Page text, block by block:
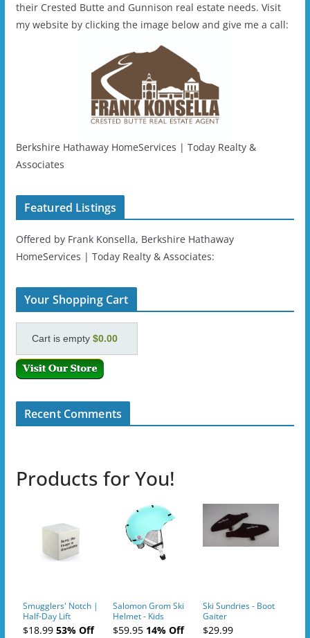
their Crested Butte and Gunnison real estate needs. Visit
my website by clicking the image below and give me a call:
Berkshire Hathaway HomeServices | Today Realty &
Associates
Featured Listings
Offered by Frank Konsella, Berkshire Hathaway
HomeServices | Today Realty & Associates:
Your Shopping Cart
Cart is empty$0.00
Recent Comments
Products for You!
Smugglers' Notch |
Half-Day Lift
Tickets (AM or PM)
$18.9953% Off
Salomon Grom Ski
Helmet - Kids
$59.9514% Off
Ski Sundries - Boot
Gaiter
$29.99